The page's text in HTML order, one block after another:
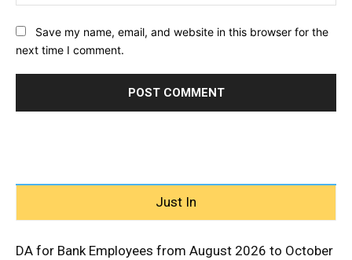
Save my name, email, and website in this browser for the
next time I comment.
Just In
DA for Bank Employees from August 2026 to October